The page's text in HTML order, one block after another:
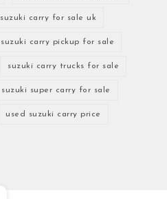
suzuki carry for sale uk
suzuki carry pickup for sale
suzuki carry trucks for sale
suzuki super carry for sale
used suzuki carry price